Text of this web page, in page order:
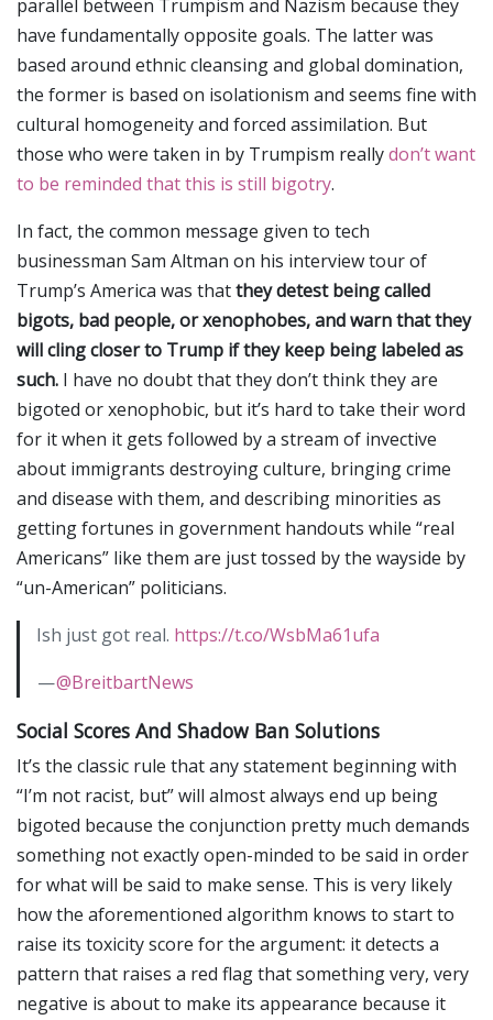
parallel between Trumpism and Nazism because they
have fundamentally opposite goals. The latter was
based around ethnic cleansing and global domination,
the former is based on isolationism and seems fine with
cultural homogeneity and forced assimilation. But
those who were taken in by Trumpism reallydon’t want
to be reminded that this is still bigotry.
In fact, the common message given to tech
businessman Sam Altman on his interview tour of
Trump’s America was thatthey detest being called
bigots, bad people, or xenophobes, and warn that they
will cling closer to Trump if they keep being labeled as
such. I have no doubt that they don’t think they are
bigoted or xenophobic, but it’s hard to take their word
for it when it gets followed by a stream of invective
about immigrants destroying culture, bringing crime
and disease with them, and describing minorities as
getting fortunes in government handouts while “real
Americans” like them are just tossed by the wayside by
“un-American” politicians.
Ish just got real. https://t.co/WsbMa61ufa
—@BreitbartNews
Social Scores And Shadow Ban Solutions
It’s the classic rule that any statement beginning with
“I’m not racist, but” will almost always end up being
bigoted because the conjunction pretty much demands
something not exactly open-minded to be said in order
for what will be said to make sense. This is very likely
how the aforementioned algorithm knows to start to
raise its toxicity score for the argument: it detects a
pattern that raises a red flag that something very, very
negative is about to make its appearance because it